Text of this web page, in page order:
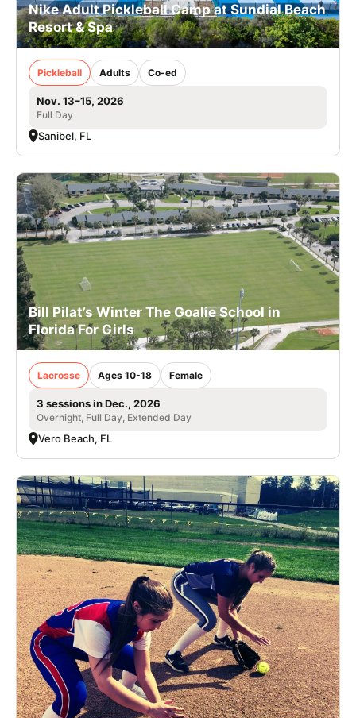
Nike Adult Pickleball Camp at Sundial Beach
Resort & Spa
Pickleball Adults Co-ed
Nov. 13–15, 2026
Full Day
Sanibel, FL
Bill Pilat’s Winter The Goalie School in
Florida For Girls
Lacrosse Ages 10-18 Female
3 sessions in Dec., 2026
Overnight, Full Day, Extended Day
Vero Beach, FL